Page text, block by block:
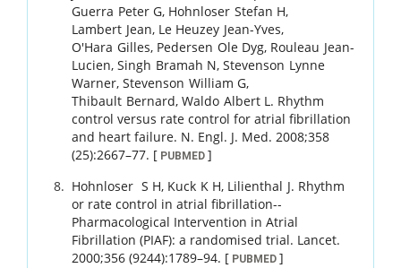
Guerra Peter G, Hohnloser Stefan H,
Lambert Jean, Le Heuzey Jean-Yves,
O'Hara Gilles, Pedersen Ole Dyg, Rouleau Jean-
Lucien,Singh Bramah N,Stevenson Lynne
Warner,Stevenson William G,
Thibault Bernard,Waldo Albert L. Rhythm
control versus rate control for atrial fibrillation
and heart failure. N. Engl. J. Med. 2008;358
(25):2667–77. [ PUBMED ]
Hohnloser S H, Kuck K H, Lilienthal J. Rhythm
or rate control in atrial fibrillation--
Pharmacological Intervention in Atrial
Fibrillation (PIAF): a randomised trial. Lancet.
2000;356 (9244):1789–94. [ PUBMED ]